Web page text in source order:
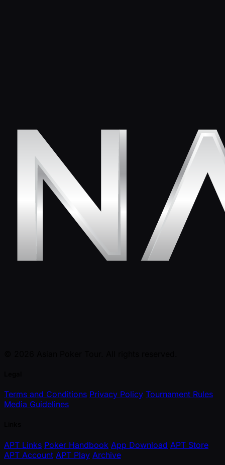
Terms and Conditions Privacy Policy Tournament Rules
Media Guidelines
APT Links Poker Handbook App Download APT Store
APT Account APT Play Archive